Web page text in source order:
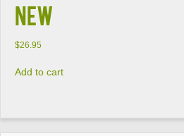
NEW
$26.95
Add to cart